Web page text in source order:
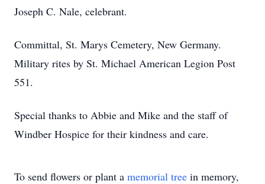
Joseph C. Nale, celebrant.
Committal, St. Marys Cemetery, New Germany.
Military rites by St. Michael American Legion Post
551.
Special thanks to Abbie and Mike and the staff of
Windber Hospice for their kindness and care.
To send flowers or plant a memorial tree in memory,